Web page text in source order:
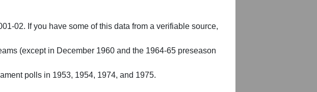
02. If you have some of this data from a verifiable source,
(except in December 1960 and the 1964-65 preseason
polls in 1953, 1954, 1974, and 1975.